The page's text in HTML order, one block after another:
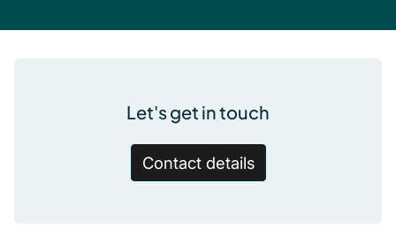
Let's get in touch
Contact details